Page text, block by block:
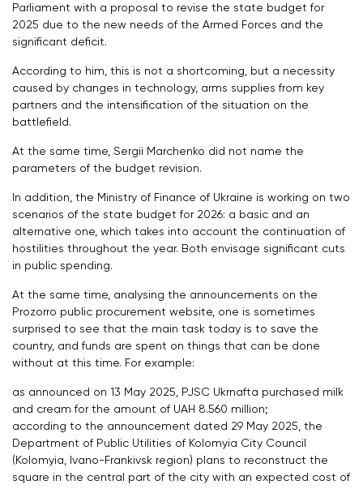
Parliament with a proposal to revise the state budget for
2025 due to the new needs of the Armed Forces and the
significant deficit.
According to him, this is not a shortcoming, but a necessity
caused by changes in technology, arms supplies from key
partners and the intensification of the situation on the
battlefield.
At the same time, Sergii Marchenko did not name the
parameters of the budget revision.
In addition, the Ministry of Finance of Ukraine is working on two
scenarios of the state budget for 2026: a basic and an
alternative one, which takes into account the continuation of
hostilities throughout the year. Both envisage significant cuts
in public spending.
At the same time, analysing the announcements on the
Prozorro public procurement website, one is sometimes
surprised to see that the main task today is to save the
country, and funds are spent on things that can be done
without at this time. For example:
as announced on 13 May 2025, PJSC Ukrnafta purchased milk
and cream for the amount of UAH 8.560 million;
according to the announcement dated 29 May 2025, the
Department of Public Utilities of Kolomyia City Council
(Kolomyia, Ivano-Frankivsk region) plans to reconstruct the
square in the central part of the city with an expected cost of